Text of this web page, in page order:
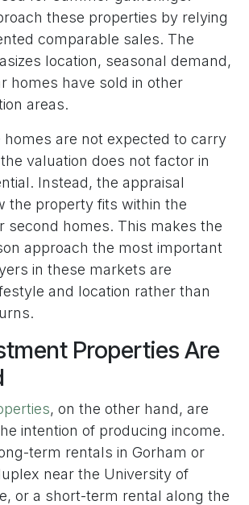
these properties by relying
comparable sales. The
location, seasonal demand,
homes have sold in other
areas.
homes are not expected to carry
valuation does not factor in
Instead, the appraisal
the property fits within the
second homes. This makes the
approach the most important
in these markets are
and location rather than
Properties Are
, on the other hand, are
intention of producing income.
term rentals in Gorham or
near the University of
or a short-term rental along the